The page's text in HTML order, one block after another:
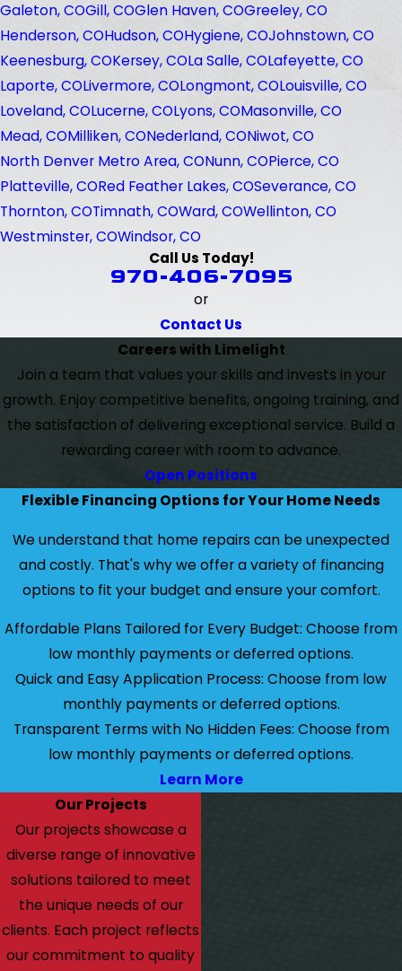
Galeton, COGill, COGlen Haven, COGreeley, CO
Henderson, COHudson, COHygiene, COJohnstown, CO
Keenesburg, COKersey, COLa Salle, COLafeyette, CO
Laporte, COLivermore, COLongmont, COLouisville, CO
Loveland, COLucerne, COLyons, COMasonville, CO
Mead, COMilliken, CONederland, CONiwot, CO
North Denver Metro Area, CONunn, COPierce, CO
Platteville, CORed Feather Lakes, COSeverance, CO
Thornton, COTimnath, COWard, COWellinton, CO
Westminster, COWindsor, CO
Call Us Today!
970-406-7095
or
Contact Us
Careers with Limelight
Join a team that values your skills and invests in your
growth. Enjoy competitive benefits, ongoing training, and
the satisfaction of delivering exceptional service. Build a
rewarding career with room to advance.
Open Positions
Flexible Financing Options for Your Home Needs
We understand that home repairs can be unexpected
and costly. That's why we offer a variety of financing
options to fit your budget and ensure your comfort.
Affordable Plans Tailored for Every Budget: Choose from
low monthly payments or deferred options.
Quick and Easy Application Process: Choose from low
monthly payments or deferred options.
Transparent Terms with No Hidden Fees: Choose from
low monthly payments or deferred options.
Learn More
Our Projects
Our projects showcase a
diverse range of innovative
solutions tailored to meet
the unique needs of our
clients. Each project reflects
our commitment to quality